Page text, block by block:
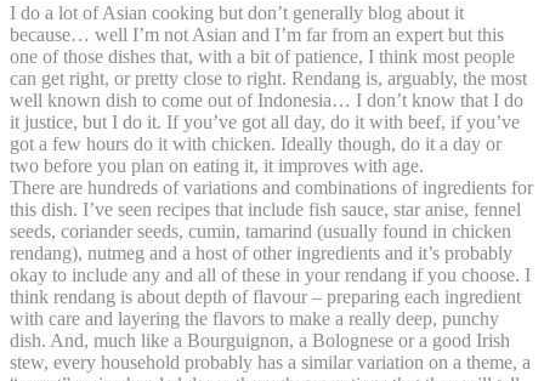
I do a lot of Asian cooking but don’t generally blog about it
because… well I’m not Asian and I’m far from an expert but this
one of those dishes that, with a bit of patience, I think most people
can get right, or pretty close to right. Rendang is, arguably, the most
well known dish to come out of Indonesia… I don’t know that I do
it justice, but I do it. If you’ve got all day, do it with beef, if you’ve
got a few hours do it with chicken. Ideally though, do it a day or
two before you plan on eating it, it improves with age.
There are hundreds of variations and combinations of ingredients for
this dish. I’ve seen recipes that include fish sauce, star anise, fennel
seeds, coriander seeds, cumin, tamarind (usually found in chicken
rendang), nutmeg and a host of other ingredients and it’s probably
okay to include any and all of these in your rendang if you choose. I
think rendang is about depth of flavour – preparing each ingredient
with care and layering the flavors to make a really deep, punchy
dish. And, much like a Bourguignon, a Bolognese or a good Irish
stew, every household probably has a similar variation on a theme, a